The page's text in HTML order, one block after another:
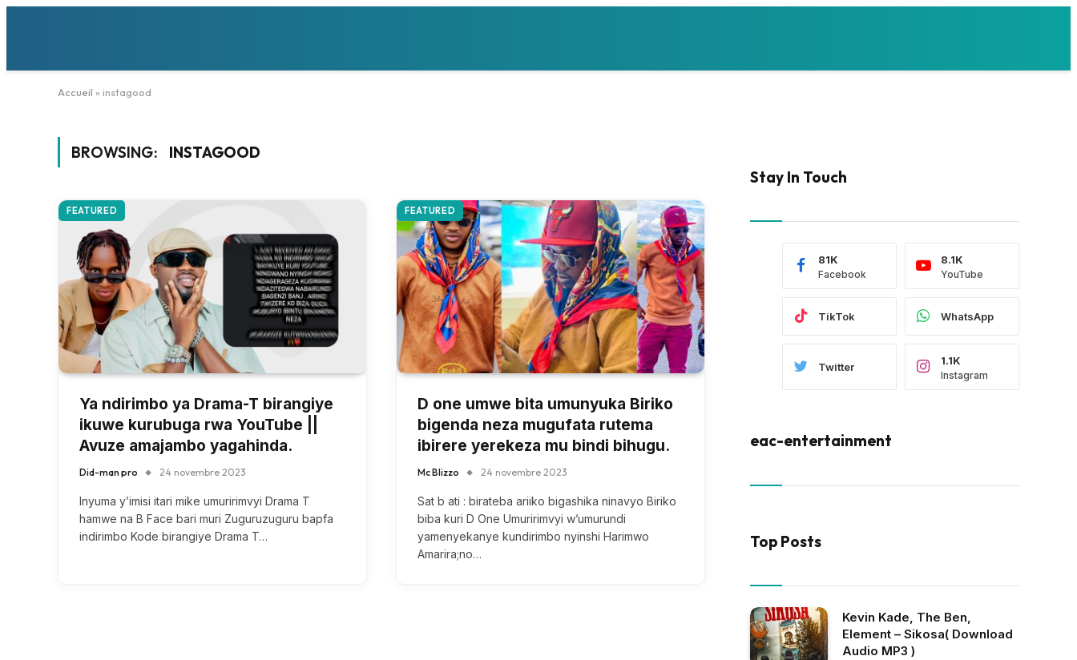
Accueil » instagood
BROWSING: INSTAGOOD
FEATURED
Ya ndirimbo ya Drama-T birangiye
ikuwe kurubuga rwa YouTube ||
Avuze amajambo yagahinda.
Did-man pro 24 novembre 2023
Inyuma y’imisi itari mike umuririmvyi Drama T
hamwe na B Face bari muri Zuguruzuguru bapfa
indirimbo Kode birangiye Drama T…
FEATURED
D one umwe bita umunyuka Biriko
bigenda neza mugufata rutema
ibirere yerekeza mu bindi bihugu.
Mc Blizzo 24 novembre 2023
Sat b ati : birateba ariiko bigashika ninavyo Biriko
biba kuri D One Umuririmvyi w’umurundi
yamenyekanye kundirimbo nyinshi Harimwo
Amarira;no…
Stay In Touch
Facebook
81K
YouTube
8.1K
TikTok WhatsApp
Twitter
Instagram
1.1K
eac-entertainment
Top Posts
Kevin Kade, The Ben,
Element – Sikosa( Download
Audio MP3 )